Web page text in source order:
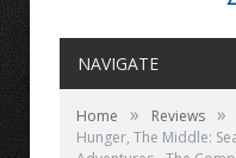
NAVIGATE
Home » Reviews »
Hunger, The Middle: